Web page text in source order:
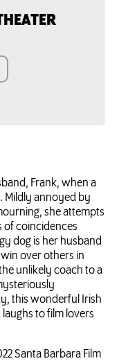
Frank, when a
Mildly annoyed by
she attempts
of coincidences
dog is her husband
over others in
unlikely coach to a
this wonderful Irish
to film lovers
Santa Barbara Film